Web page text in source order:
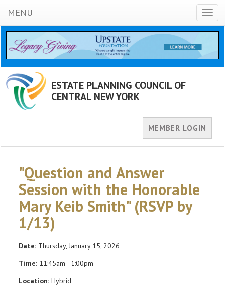
MENU
ESTATE PLANNING COUNCIL OF
CENTRAL NEW YORK
MEMBER LOGIN
"Question and Answer
Session with the Honorable
Mary Keib Smith" (RSVP by
1/13)
Date: Thursday, January 15, 2026
Time: 11:45am - 1:00pm
Location: Hybrid